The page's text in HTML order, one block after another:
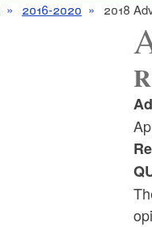
2016-2020 2018